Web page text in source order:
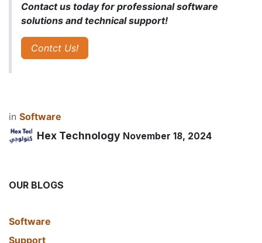
Contact us today for professional software
solutions and technical support!
Contct Us!
in ​Software
Hex Technology November 18, 2024
OUR BLOGS
​Software
Support